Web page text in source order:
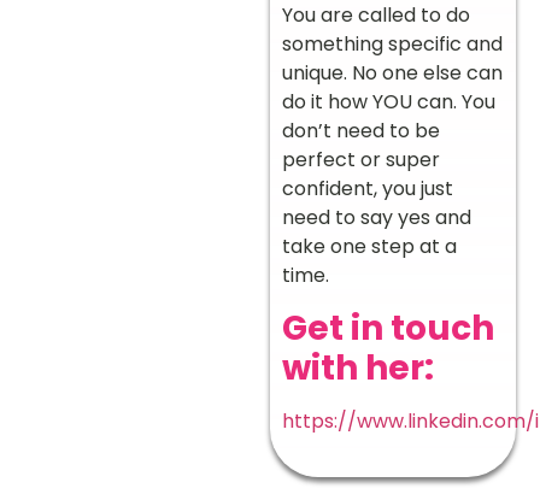
You are called to do
something specific and
unique. No one else can
do it how YOU can. You
don’t need to be
perfect or super
confident, you just
need to say yes and
take one step at a
time.
Get in touch
with her:
https://